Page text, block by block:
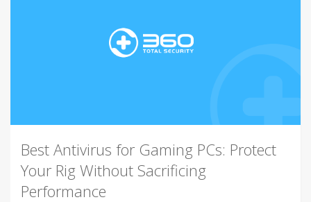
Best Antivirus for Gaming PCs: Protect
Your Rig Without Sacrificing
Performance